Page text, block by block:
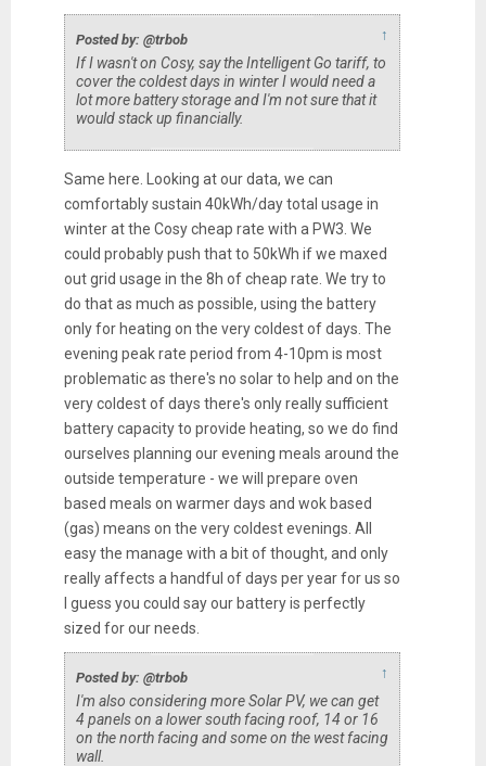
Posted by: @trbob ↑
If I wasn't on Cosy, say the Intelligent Go tariff, to
cover the coldest days in winter I would need a
lot more battery storage and I'm not sure that it
would stack up financially.
Same here. Looking at our data, we can
comfortably sustain 40kWh/day total usage in
winter at the Cosy cheap rate with a PW3. We
could probably push that to 50kWh if we maxed
out grid usage in the 8h of cheap rate. We try to
do that as much as possible, using the battery
only for heating on the very coldest of days. The
evening peak rate period from 4-10pm is most
problematic as there's no solar to help and on the
very coldest of days there's only really sufficient
battery capacity to provide heating, so we do find
ourselves planning our evening meals around the
outside temperature - we will prepare oven
based meals on warmer days and wok based
(gas) means on the very coldest evenings. All
easy the manage with a bit of thought, and only
really affects a handful of days per year for us so
I guess you could say our battery is perfectly
sized for our needs.
Posted by: @trbob ↑
I'm also considering more Solar PV, we can get
4 panels on a lower south facing roof, 14 or 16
on the north facing and some on the west facing
wall.